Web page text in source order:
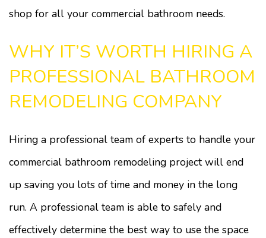
shop for all your commercial bathroom needs.
WHY IT’S WORTH HIRING A
PROFESSIONAL BATHROOM
REMODELING COMPANY
Hiring a professional team of experts to handle your
commercial bathroom remodeling project will end
up saving you lots of time and money in the long
run. A professional team is able to safely and
effectively determine the best way to use the space